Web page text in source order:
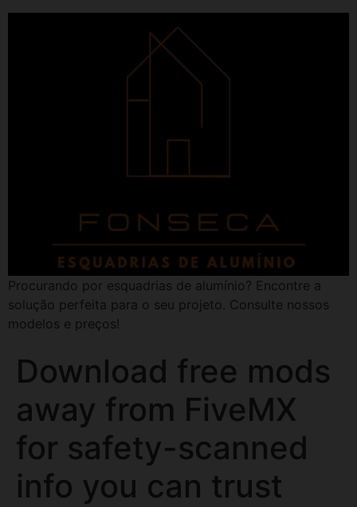
Procurando por esquadrias de alumínio? Encontre a
solução perfeita para o seu projeto. Consulte nossos
modelos e preços!
Download free mods
away from FiveMX
for safety-scanned
info you can trust